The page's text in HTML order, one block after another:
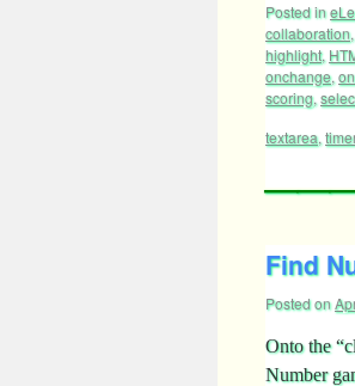
Posted in
collaboration,
highlight,
onchange,
scoring,
textarea, timer
Find
Posted on
Onto the
Number